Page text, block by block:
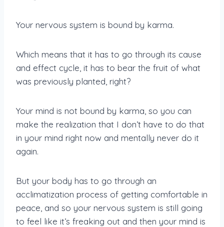
Your nervous system is bound by karma.
Which means that it has to go through its cause
and effect cycle, it has to bear the fruit of what
was previously planted, right?
Your mind is not bound by karma, so you can
make the realization that I don’t have to do that
in your mind right now and mentally never do it
again.
But your body has to go through an
acclimatization process of getting comfortable in
peace, and so your nervous system is still going
to feel like it’s freaking out and then your mind is